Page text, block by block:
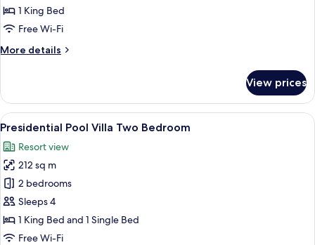
jacuzzi
ocean
1 King Bed
Free Wi-Fi
More details
More
deluxe
jacuzzi
ocean
View prices
View
all
photos
for
Presidential
Pool
Villa
Two
Presidential Pool Villa Two Bedroom |
7
Presidential Pool Villa Two Bedroom
Resort view
212 sq m
2 bedrooms
Sleeps 4
1 King Bed and 1 Single Bed
Free Wi-Fi